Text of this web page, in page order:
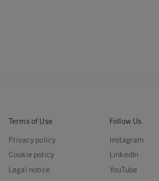
Terms of Use
Privacy policy
Cookie policy
Legal notice
Follow Us
Instagram
LinkedIn
YouTube